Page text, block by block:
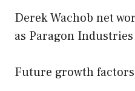
Derek Wachob net
as Paragon Industries
Future growth